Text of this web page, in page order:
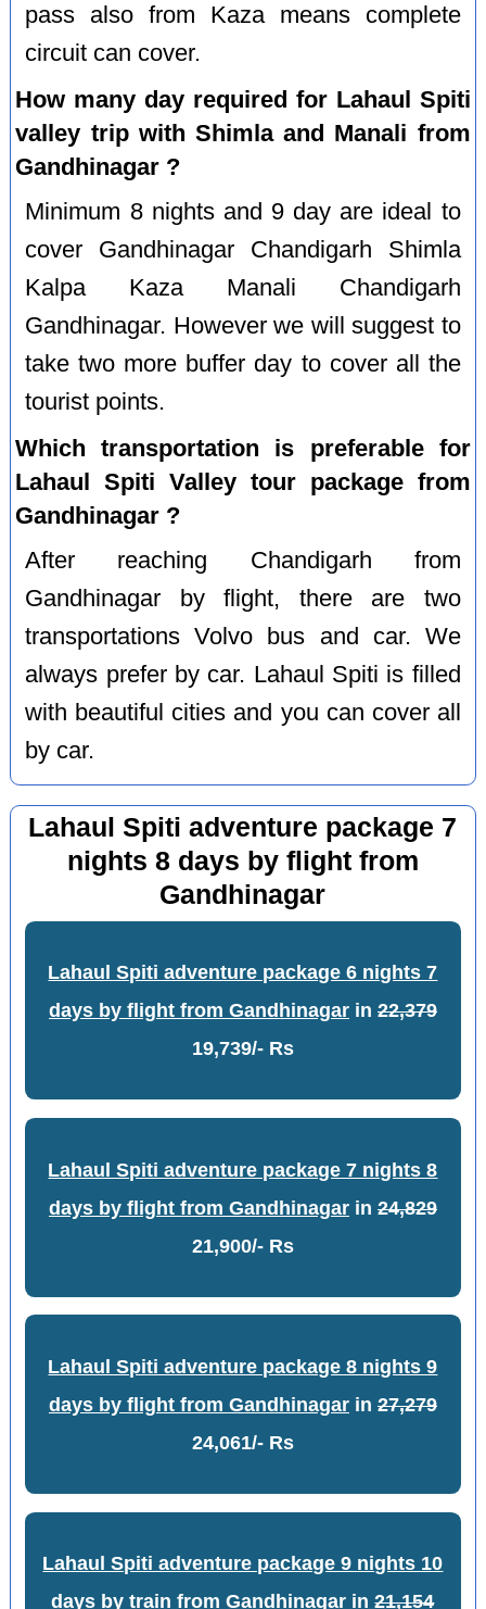
pass also from Kaza means complete
circuit can cover.
How many day required for Lahaul Spiti
valley trip with Shimla and Manali from
Gandhinagar ?
Minimum 8 nights and 9 day are ideal to
cover Gandhinagar Chandigarh Shimla
Kalpa Kaza Manali Chandigarh
Gandhinagar. However we will suggest to
take two more buffer day to cover all the
tourist points.
Which transportation is preferable for
Lahaul Spiti Valley tour package from
Gandhinagar ?
After reaching Chandigarh from
Gandhinagar by flight, there are two
transportations Volvo bus and car. We
always prefer by car. Lahaul Spiti is filled
with beautiful cities and you can cover all
by car.
Lahaul Spiti adventure package 7
nights 8 days by flight from
Gandhinagar
Lahaul Spiti adventure package 6 nights 7
days by flight from Gandhinagarin 22,379
19,739/- Rs
Lahaul Spiti adventure package 7 nights 8
days by flight from Gandhinagarin 24,829
21,900/- Rs
Lahaul Spiti adventure package 8 nights 9
days by flight from Gandhinagarin 27,279
24,061/- Rs
Lahaul Spiti adventure package 9 nights 10
days by train from Gandhinagar in21,154